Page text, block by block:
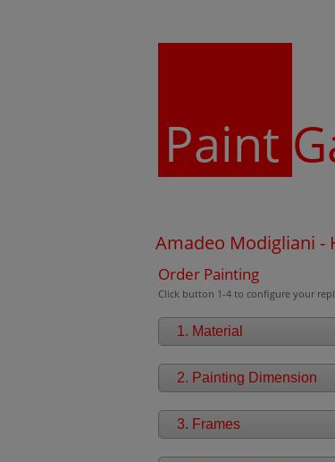
Paint
Amadeo Modigliani -
Order Painting
Click button 1-4 to configure your
1. Material
2. Painting Dimension
3. Frames